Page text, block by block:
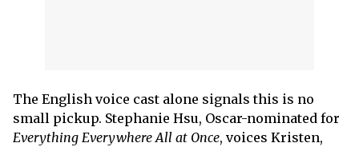
The English voice cast alone signals this is no
small pickup. Stephanie Hsu, Oscar-nominated for
Everything Everywhere All at Once, voices Kristen,